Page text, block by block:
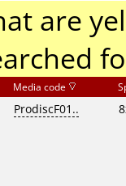
are
Media code
ProdiscF01..